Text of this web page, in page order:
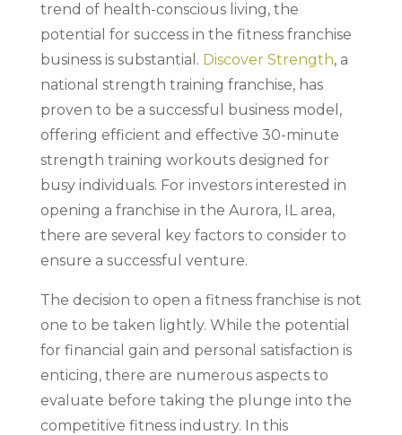
trend of health-conscious living, the
potential for success in the fitness franchise
business is substantial. Discover Strength, a
national strength training franchise, has
proven to be a successful business model,
offering efficient and effective 30-minute
strength training workouts designed for
busy individuals. For investors interested in
opening a franchise in the Aurora, IL area,
there are several key factors to consider to
ensure a successful venture.
The decision to open a fitness franchise is not
one to be taken lightly. While the potential
for financial gain and personal satisfaction is
enticing, there are numerous aspects to
evaluate before taking the plunge into the
competitive fitness industry. In this